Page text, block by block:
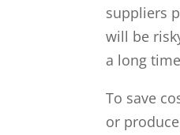
suppliers
will be
a long
To save
or